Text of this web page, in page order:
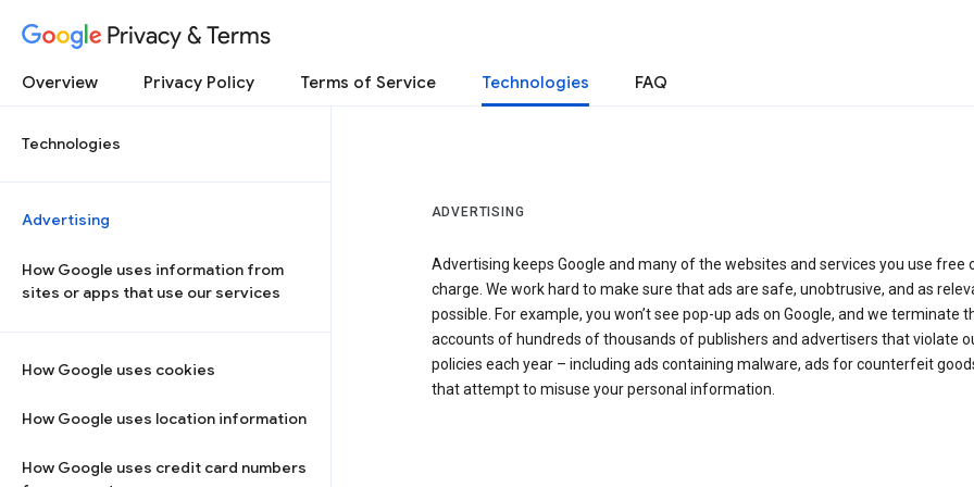
Privacy & Terms
Overview Privacy Policy Terms of Service Technologies FAQ
Technologies
Advertising
How Google uses information from
sites or apps that use our services
How Google uses cookies
How Google uses location information
How Google uses credit card numbers
ADVERTISING
Advertising keeps Google and many of the websites and services you use free
charge. We work hard to make sure that ads are safe, unobtrusive, and as
possible. For example, you won’t see pop-up ads on Google, and we terminate
accounts of hundreds of thousands of publishers and advertisers that violate
policies each year – including ads containing malware, ads for counterfeit
that attempt to misuse your personal information.